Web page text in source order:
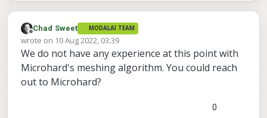
Offline
Chad Sweet MODALAI TEAM
wrote on 10 Aug 2022, 03:39
last edited by
We do not have any experience at this point with
Microhard's meshing algorithm. You could reach
out to Microhard?
0